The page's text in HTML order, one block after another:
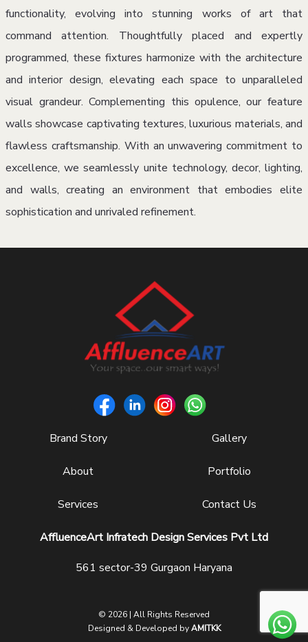
functionality, evolving into stunning works of art that
command attention. Thoughtfully placed and expertly
programmed, these fixtures harmonize with the architecture
and interior design, elevating each space to unparalleled
visual grandeur. Complementing this opulence, our feature
walls showcase captivating textures, luxurious materials, and
flawless craftsmanship. With an unwavering commitment to
excellence, we seamlessly unite technology, decor, lighting,
and walls, creating an environment that embodies elite
sophistication and unrivaled refinement.
Brand Story
About
Services
Gallery
Portfolio
Contact Us
AffluenceArt Infratech Design Services Pvt Ltd
561 sector-39 Gurgaon Haryana
© 2026 | All Rights Reserved
Designed & Developed byAMITKK